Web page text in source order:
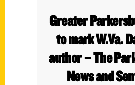
Greater
to mark W.Va.
author – The
News and